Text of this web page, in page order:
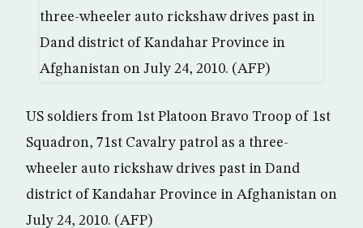
US soldiers from 1st Platoon Bravo Troop of 1st
Squadron, 71st Cavalry patrol as a three-
wheeler auto rickshaw drives past in Dand
district of Kandahar Province in Afghanistan on
July 24, 2010. (AFP)